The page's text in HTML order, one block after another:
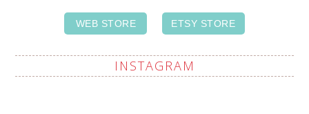
WEB STORE ETSY STORE
INSTAGRAM